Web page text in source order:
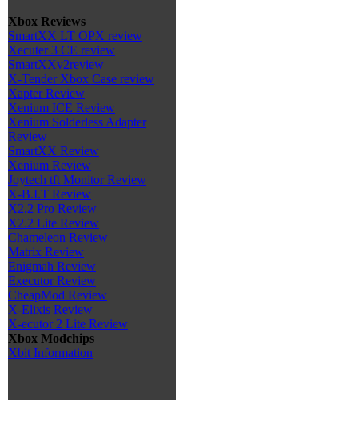
Xbox Reviews
SmartXX LT OPX review
Xecuter 3 CE review
SmartXXv2review
X-Tender Xbox Case review
Xapter Review
Xenium ICE Review
Xenium Solderless Adapter
Review
SmartXX Review
Xenium Review
Joytech tft Monitor Review
X-B.I.T Review
X2.2 Pro Review
X2.2 Lite Review
Chameleon Review
Matrix Review
Enigmah Review
Executor Review
CheapMod Review
X-Elixis Review
X-ecutor 2 Lite Review
Xbox Modchips
Xbit Information